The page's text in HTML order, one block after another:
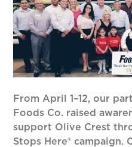
From April 1–12, our
Foods Co. raised
support Olive Crest
Stops Here® campaign.